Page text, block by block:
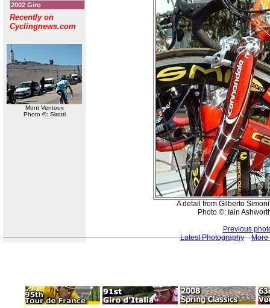
2002 Giro
Recently on
Cyclingnews.com
Mont Ventoux
Photo ©: Sirotti
A detail from Gilberto
Photo ©: Iain
Previous
Latest Photography
More